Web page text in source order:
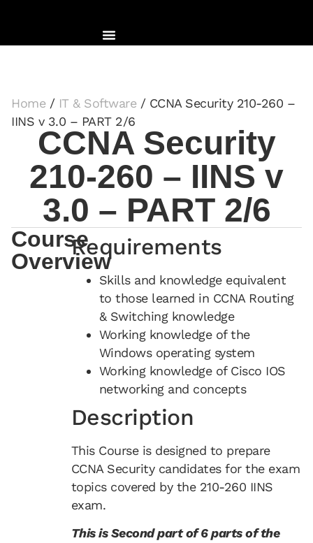
Home / IT & Software / CCNA Security 210-260 –
IINS v 3.0 – PART 2/6
CCNA Security
210-260 – IINS v
3.0 – PART 2/6
Course
Overview
Requirements
Skills and knowledge equivalent
to those learned in CCNA Routing
& Switching knowledge
Working knowledge of the
Windows operating system
Working knowledge of Cisco IOS
networking and concepts
Description
This Course is designed to prepare
CCNA Security candidates for the exam
topics covered by the 210-260 IINS
exam.
This is Second part of 6 parts of the